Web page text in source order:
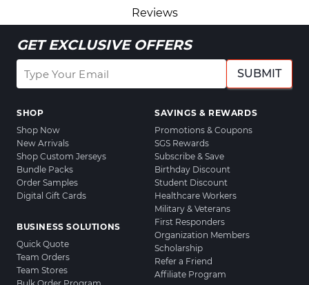
Reviews
GET EXCLUSIVE OFFERS
SUBMIT
SHOP
Shop Now
New Arrivals
Shop Custom Jerseys
Bundle Packs
Order Samples
Digital Gift Cards
BUSINESS SOLUTIONS
Quick Quote
Team Orders
Team Stores
SAVINGS & REWARDS
Promotions & Coupons
SGS Rewards
Subscribe & Save
Birthday Discount
Student Discount
Healthcare Workers
Military & Veterans
First Responders
Organization Members
Scholarship
Refer a Friend
Affiliate Program